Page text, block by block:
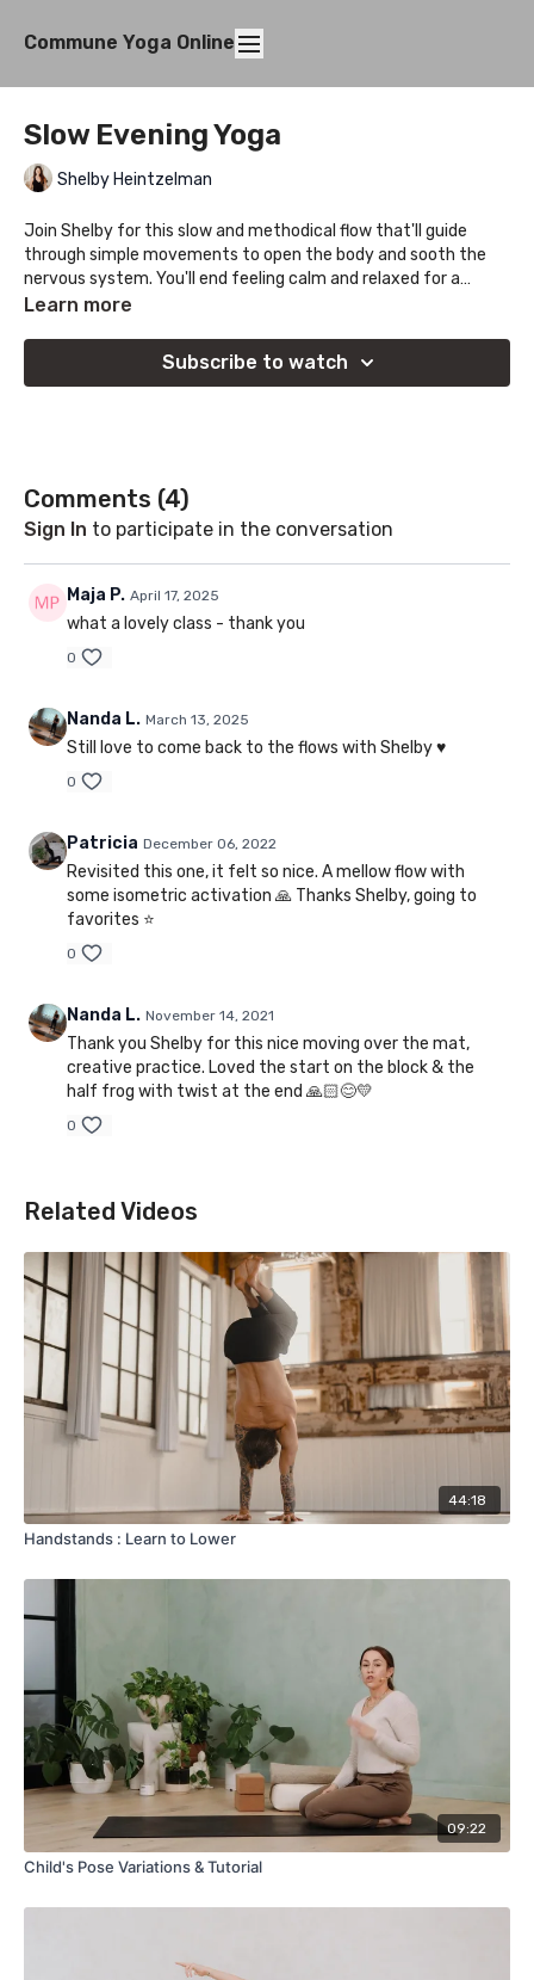
Commune Yoga Online
Slow Evening Yoga
Shelby Heintzelman
Join Shelby for this slow and methodical flow that'll guide
through simple movements to open the body and sooth the
nervous system. You'll end feeling calm and relaxed for a
restful nights sleep.
Learn more
Subscribe to watch
Comments (4)
Sign In to participate in the conversation
Maja P. April 17, 2025
what a lovely class - thank you
0
Nanda L. March 13, 2025
Still love to come back to the flows with Shelby ♥️
0
Patricia December 06, 2022
Revisited this one, it felt so nice. A mellow flow with
some isometric activation 🙏 Thanks Shelby, going to
favorites ⭐
0
Nanda L. November 14, 2021
Thank you Shelby for this nice moving over the mat,
creative practice. Loved the start on the block & the
half frog with twist at the end 🙏🏻😊💛
0
Related Videos
44:18
Handstands : Learn to Lower
09:22
Child's Pose Variations & Tutorial